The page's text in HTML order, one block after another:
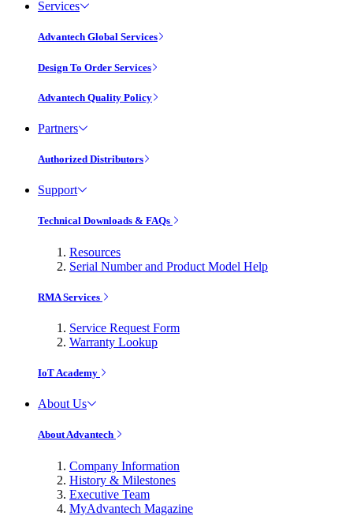
Services
Advantech Global Services
Design To Order Services
Advantech Quality Policy
Partners
Authorized Distributors
Support
Technical Downloads & FAQs
Resources
Serial Number and Product Model Help
RMA Services
Service Request Form
Warranty Lookup
IoT Academy
About Us
About Advantech
Company Information
History & Milestones
Executive Team
MyAdvantech Magazine